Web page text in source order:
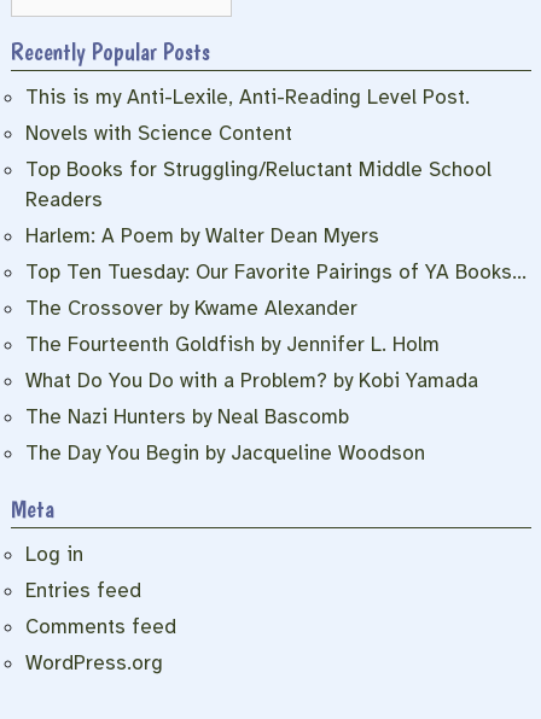
Recently Popular Posts
This is my Anti-Lexile, Anti-Reading Level Post.
Novels with Science Content
Top Books for Struggling/Reluctant Middle School
Readers
Harlem: A Poem by Walter Dean Myers
Top Ten Tuesday: Our Favorite Pairings of YA Books…
The Crossover by Kwame Alexander
The Fourteenth Goldfish by Jennifer L. Holm
What Do You Do with a Problem? by Kobi Yamada
The Nazi Hunters by Neal Bascomb
The Day You Begin by Jacqueline Woodson
Meta
Log in
Entries feed
Comments feed
WordPress.org